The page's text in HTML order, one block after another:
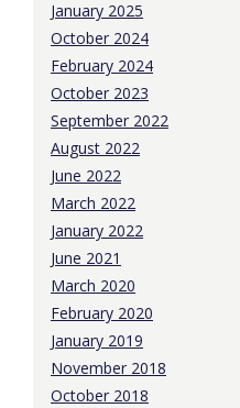
January 2025
October 2024
February 2024
October 2023
September 2022
August 2022
June 2022
March 2022
January 2022
June 2021
March 2020
February 2020
January 2019
November 2018
October 2018